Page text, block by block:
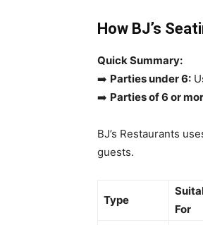
How BJ’s
Quick Summary:
➡️ Parties under 6:
➡️ Parties of 6 or
BJ’s Restaurants
guests.
Type
For